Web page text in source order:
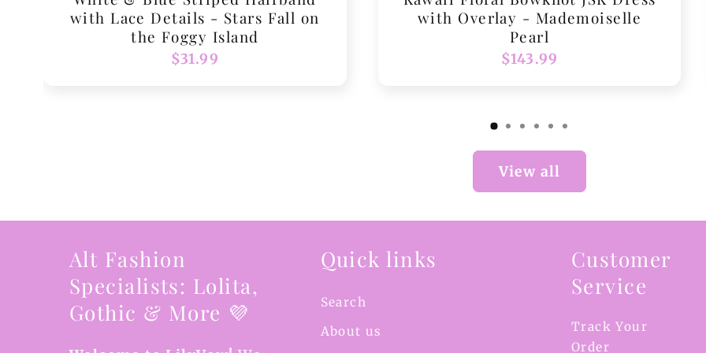
with Lace Details - Stars Fall on
the Foggy Island
Regular
$31.99
with Overlay - Mademoiselle
Pearl
Regular
$143.99
View all
Alt Fashion
Specialists: Lolita,
Gothic & More 💜
Quick links
Search
About us
Customer
Service
Track Your
Order